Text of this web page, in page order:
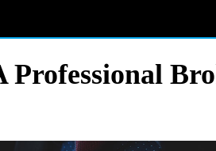
Professional